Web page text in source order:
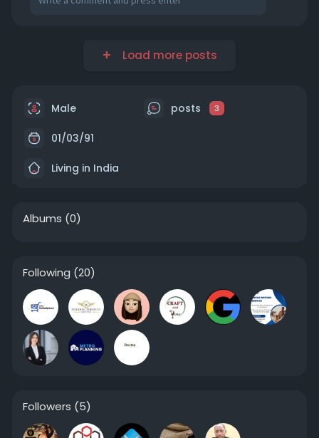
Load more posts
Male posts 3
01/03/91
Living in India
Albums (0)
Following (20)
Followers (5)